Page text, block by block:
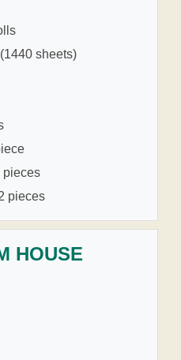
sheets)
pieces
pieces
HOUSE